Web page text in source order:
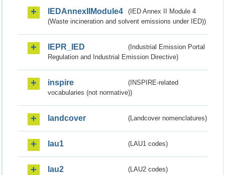
IEDAnnexIIModule4
(IED Annex II Module 4
(Waste incineration and solvent emissions under IED))
IEPR_IED
(Industrial Emission Portal
Regulation and Industrial Emission Directive)
inspire
(INSPIRE-related
vocabularies (not normative))
landcover (Landcover nomenclatures)
lau1 (LAU1 codes)
lau2 (LAU2 codes)